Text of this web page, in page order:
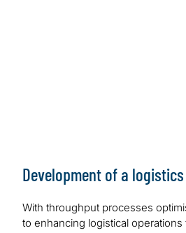
Development of a
With throughput processes
to enhancing logistical